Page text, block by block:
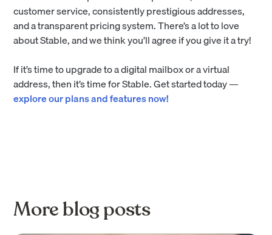
customer service, consistently prestigious addresses,
and a transparent pricing system. There’s a lot to love
about Stable, and we think you’ll agree if you give it a try!
If it’s time to upgrade to a digital mailbox or a virtual
address, then it’s time for Stable. Get started today —
explore our plans and features now!
More blog posts